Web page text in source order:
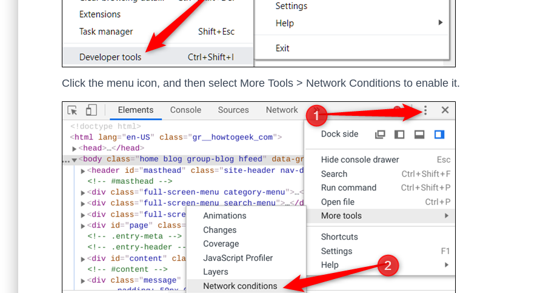
Click the menu icon, and then select More Tools > Network Conditions to enable it.